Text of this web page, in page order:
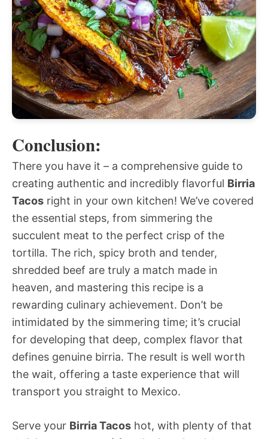
Conclusion:
There you have it – a comprehensive guide to
creating authentic and incredibly flavorful Birria
Tacos right in your own kitchen! We’ve covered
the essential steps, from simmering the
succulent meat to the perfect crisp of the
tortilla. The rich, spicy broth and tender,
shredded beef are truly a match made in
heaven, and mastering this recipe is a
rewarding culinary achievement. Don’t be
intimidated by the simmering time; it’s crucial
for developing that deep, complex flavor that
defines genuine birria. The result is well worth
the wait, offering a taste experience that will
transport you straight to Mexico.
Serve your Birria Tacos hot, with plenty of that